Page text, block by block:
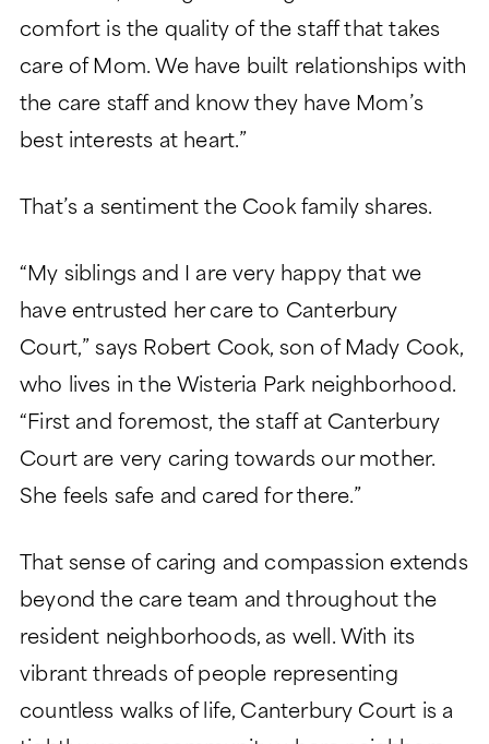
comfort is the quality of the staff that takes
care of Mom. We have built relationships with
the care staff and know they have Mom’s
best interests at heart.”
That’s a sentiment the Cook family shares.
“My siblings and I are very happy that we
have entrusted her care to Canterbury
Court,” says Robert Cook, son of Mady Cook,
who lives in the Wisteria Park neighborhood.
“First and foremost, the staff at Canterbury
Court are very caring towards our mother.
She feels safe and cared for there.”
That sense of caring and compassion extends
beyond the care team and throughout the
resident neighborhoods, as well. With its
vibrant threads of people representing
countless walks of life, Canterbury Court is a